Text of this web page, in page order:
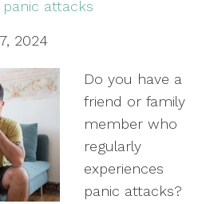
panic attacks
2024
Do you have a
friend or family
member who
regularly
experiences
panic attacks?